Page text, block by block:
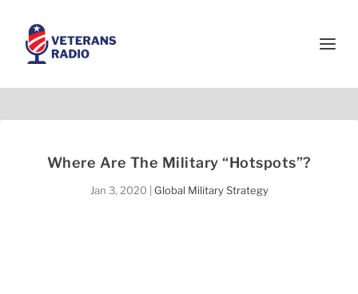
Where Are The Military “Hotspots”?
Jan 3, 2020 Global Military Strategy